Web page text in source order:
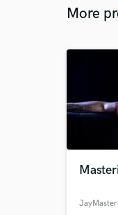
More